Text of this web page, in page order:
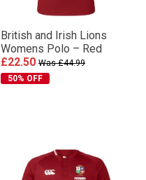
British and Irish Lions
Womens Polo – Red
£22.50 Was £44.99
50% OFF